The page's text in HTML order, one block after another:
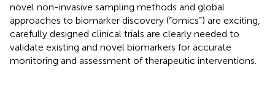
novel non-invasive sampling methods and global
approaches to biomarker discovery (“omics”) are exciting,
carefully designed clinical trials are clearly needed to
validate existing and novel biomarkers for accurate
monitoring and assessment of therapeutic interventions.